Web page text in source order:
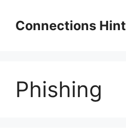
contentConnections Hint
Phishing